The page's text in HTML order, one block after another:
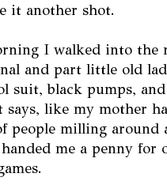
it another shot.
I walked into the
and part little old
suit, black pumps,
like my mother
people milling around
me a penny for